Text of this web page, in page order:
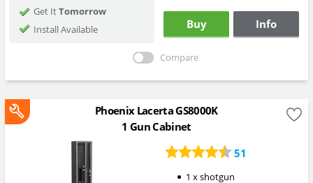
Get ItTomorrow
Install Available
Buy Info
Compare
Phoenix Lacerta GS8000K
1 Gun Cabinet
51
1 x shotgun